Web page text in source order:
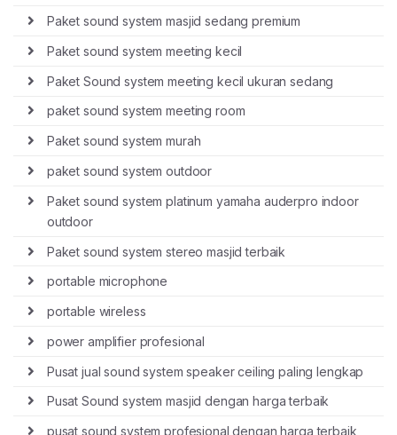
Paket sound system masjid sedang premium
Paket sound system meeting kecil
Paket Sound system meeting kecil ukuran sedang
paket sound system meeting room
Paket sound system murah
paket sound system outdoor
Paket sound system platinum yamaha auderpro indoor
outdoor
Paket sound system stereo masjid terbaik
portable microphone
portable wireless
power amplifier profesional
Pusat jual sound system speaker ceiling paling lengkap
Pusat Sound system masjid dengan harga terbaik
pusat sound system profesional dengan harga terbaik